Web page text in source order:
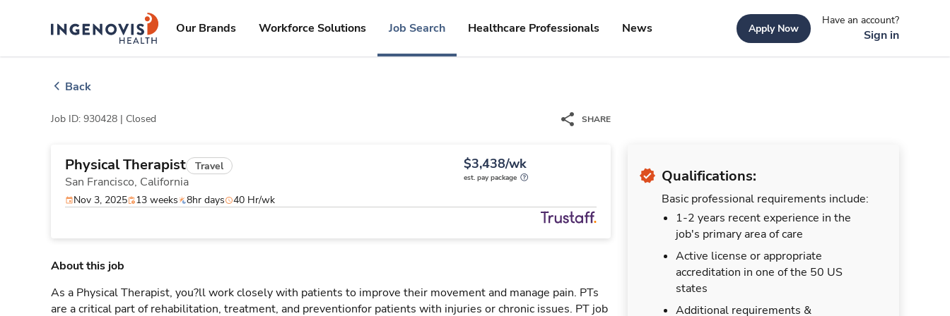
ingenovislogo
Our Brands Workforce Solutions Job Search Healthcare Professionals News Apply Now
Have an account?
Sign in
Back
Job ID: 930428 | Closed SHARE
Physical Therapist Travel
San Francisco, California
$3,438/wk
est. pay package
Nov 3, 2025 13 weeks 8hr days 40 Hr/wk
Qualifications:
Basic professional requirements include:
1-2 years recent experience in the
job's primary area of care
Active license or appropriate
accreditation in one of the 50 US
states
Additional requirements &
About this job
As a Physical Therapist, you?ll work closely with patients to improve their movement and manage pain. PTs
are a critical part of rehabilitation, treatment, and preventionfor patients with injuries or chronic issues. PT job